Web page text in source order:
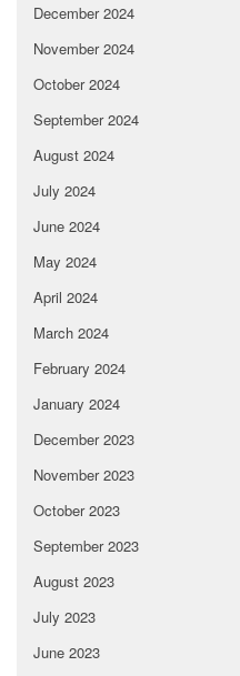
December 2024
November 2024
October 2024
September 2024
August 2024
July 2024
June 2024
May 2024
April 2024
March 2024
February 2024
January 2024
December 2023
November 2023
October 2023
September 2023
August 2023
July 2023
June 2023